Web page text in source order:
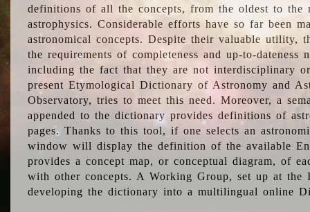
definitions of all the concepts, from the oldest to the
astrophysics. Considerable efforts have so far been
astronomical concepts. Despite their valuable utility,
the requirements of completeness and up-to-dateness
including the fact that they are not interdisciplinary
present Etymological Dictionary of Astronomy and
Observatory, tries to meet this need. Moreover, a
appended to the dictionary provides definitions of
pages. Thanks to this tool, if one selects an
window will display the definition of the available
provides a concept map, or conceptual diagram, of
with other concepts. A Working Group, set up at the
developing the dictionary into a multilingual online